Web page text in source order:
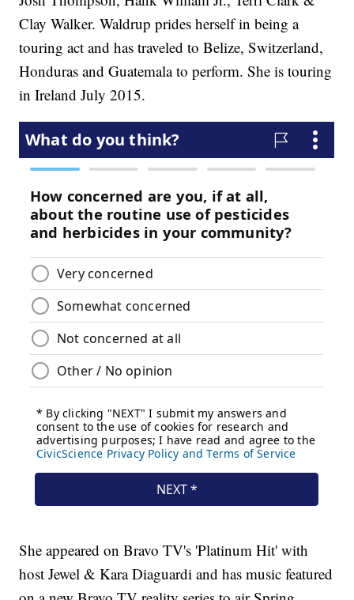
Clay Walker. Waldrup prides herself in being a
touring act and has traveled to Belize, Switzerland,
Honduras and Guatemala to perform. She is touring
in Ireland July 2015.
She appeared on Bravo TV's 'Platinum Hit' with
host Jewel & Kara Diaguardi and has music featured